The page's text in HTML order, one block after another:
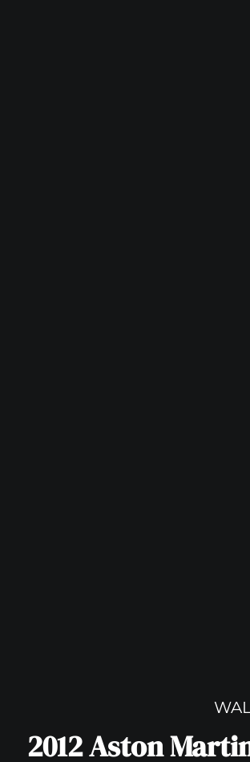
2012 Aston